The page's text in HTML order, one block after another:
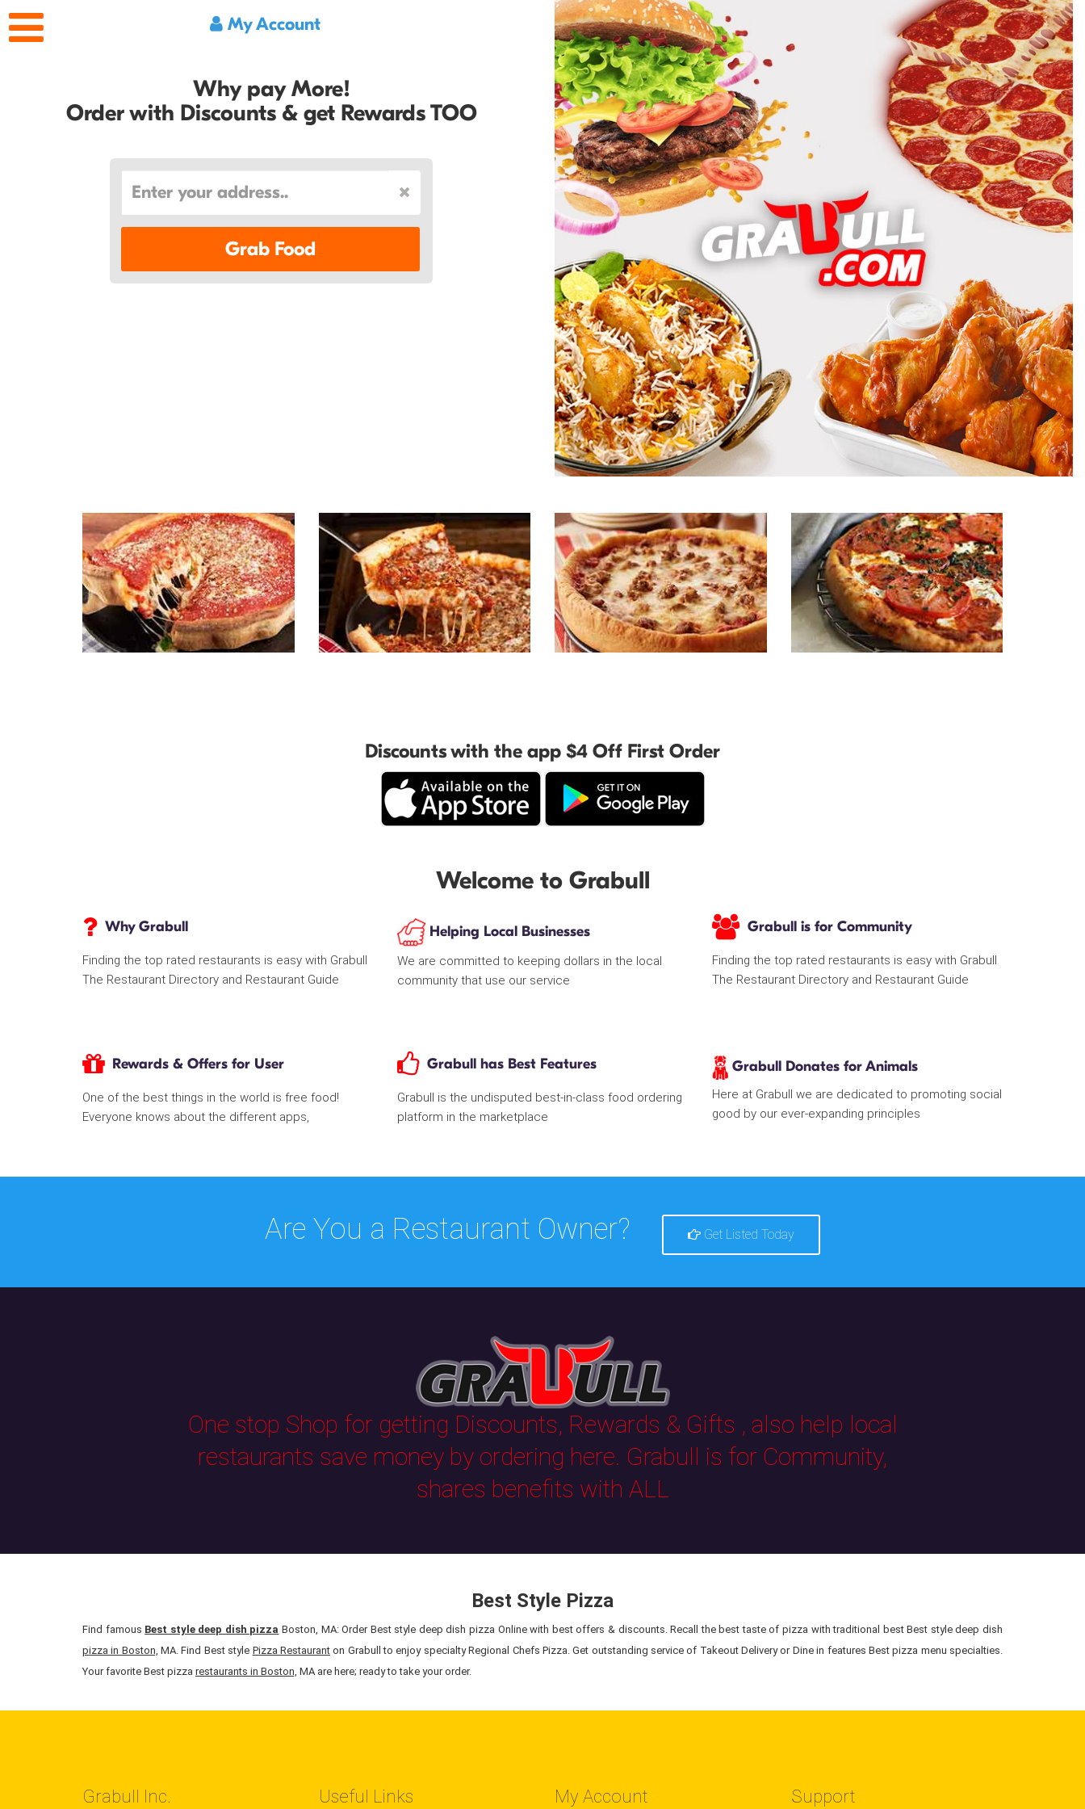
My Account
Why pay More!
Order with Discounts & get Rewards TOO
Grab Food
Discounts with the app $4 Off First Order
Welcome to Grabull
Why Grabull
Finding the top rated restaurants is easy with Grabull
The Restaurant Directory and Restaurant Guide
Helping Local Businesses
We are committed to keeping dollars in the local
community that use our service
Grabull is for Community
Finding the top rated restaurants is easy with Grabull
The Restaurant Directory and Restaurant Guide
Rewards & Offers for User
One of the best things in the world is free food!
Everyone knows about the different apps,
Grabull has Best Features
Grabull is the undisputed best-in-class food ordering
platform in the marketplace
Grabull Donates for Animals
Here at Grabull we are dedicated to promoting social
good by our ever-expanding principles
Are You a Restaurant Owner? Get Listed Today
One stop Shop for getting Discounts, Rewards & Gifts , also help local
restaurants save money by ordering here. Grabull is for Community,
shares benefits with ALL
Best Style Pizza
Find famous Best style deep dish pizza Boston, MA: Order Best style deep dish pizza Online with best offers & discounts. Recall the best taste of pizza with traditional best Best style deep dish
pizza in Boston, MA. Find Best style Pizza Restauranton Grabull to enjoy specialty Regional Chefs Pizza. Get outstanding service of Takeout Delivery or Dine in features Best pizza menu specialties.
Your favorite Best pizza restaurants in Boston, MA are here; ready to take your order.
Grabull Inc. Useful Links My Account Support